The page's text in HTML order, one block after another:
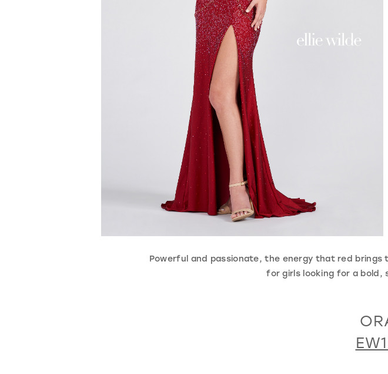
Powerful and passionate, the energy that red
for girls looking for a bold,